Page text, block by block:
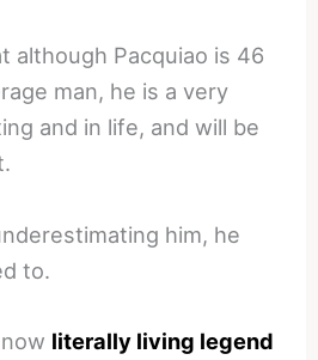
although Pacquiao is 46
man, he is a very
and in life, and will be
him, he
to.
literally living legend